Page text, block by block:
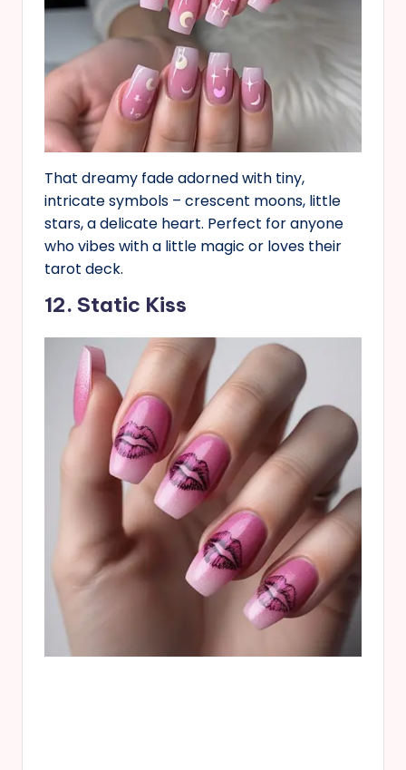
That dreamy fade adorned with tiny,
intricate symbols – crescent moons, little
stars, a delicate heart. Perfect for anyone
who vibes with a little magic or loves their
tarot deck.
12. Static Kiss